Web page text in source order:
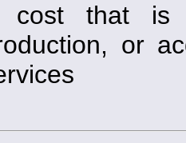
cost that is
or